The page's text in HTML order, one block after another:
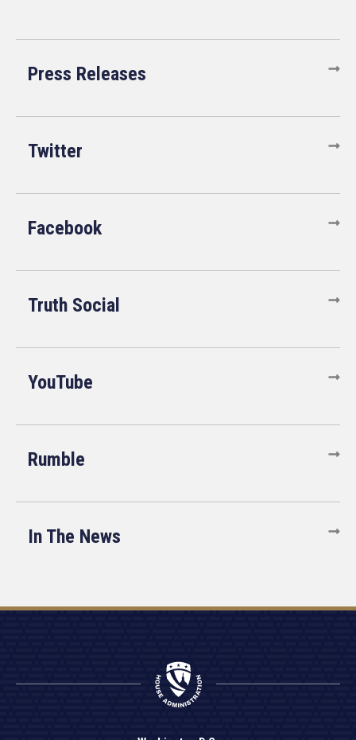
Press Releases
Twitter
Facebook
Truth Social
YouTube
Rumble
In The News